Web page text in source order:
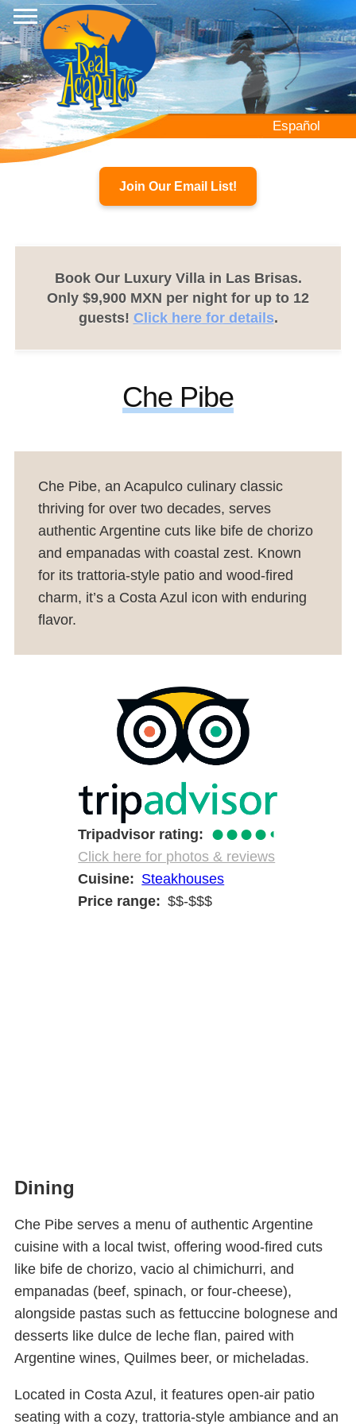
Skip
to
main
content
Español
Join Our Email List!
Book Our Luxury Villa in Las Brisas.
Only $9,900 MXN per night for up to 12
guests! Click here for details.
Che Pibe
Che Pibe, an Acapulco culinary classic
thriving for over two decades, serves
authentic Argentine cuts like bife de chorizo
and empanadas with coastal zest. Known
for its trattoria-style patio and wood-fired
charm, it’s a Costa Azul icon with enduring
flavor.
Tripadvisor rating ●●●● ◐
Click here for photos & reviews
Cuisine
Steakhouses
Price range
$$-$$$
Dining
Che Pibe serves a menu of authentic Argentine
cuisine with a local twist, offering wood-fired cuts
like bife de chorizo, vacio al chimichurri, and
empanadas (beef, spinach, or four-cheese),
alongside pastas such as fettuccine bolognese and
desserts like dulce de leche flan, paired with
Argentine wines, Quilmes beer, or micheladas.
Located in Costa Azul, it features open-air patio
seating with a cozy, trattoria-style ambiance and an